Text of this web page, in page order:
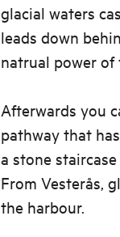
glacial waters
leads down
natrual power
Afterwards you
pathway that
a stone
From Vesterås,
the harbour.